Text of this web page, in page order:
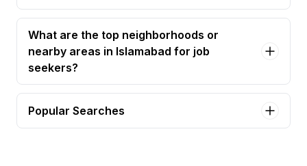
What are the top neighborhoods or
nearby areas in Islamabad for job
seekers?
Popular Searches